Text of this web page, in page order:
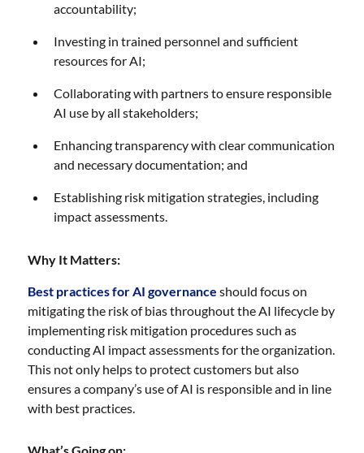
accountability;
Investing in trained personnel and sufficient
resources for AI;
Collaborating with partners to ensure responsible
AI use by all stakeholders;
Enhancing transparency with clear communication
and necessary documentation; and
Establishing risk mitigation strategies, including
impact assessments.
Why It Matters:
Best practices for AI governance should focus on
mitigating the risk of bias throughout the AI lifecycle by
implementing risk mitigation procedures such as
conducting AI impact assessments for the organization.
This not only helps to protect customers but also
ensures a company’s use of AI is responsible and in line
with best practices.